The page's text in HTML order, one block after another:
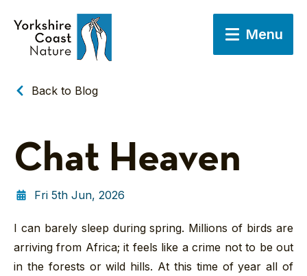
Menu
Back to Blog
Chat Heaven
Fri 5th Jun, 2026
I can barely sleep during spring. Millions of birds are
arriving from Africa; it feels like a crime not to be out
in the forests or wild hills. At this time of year all of